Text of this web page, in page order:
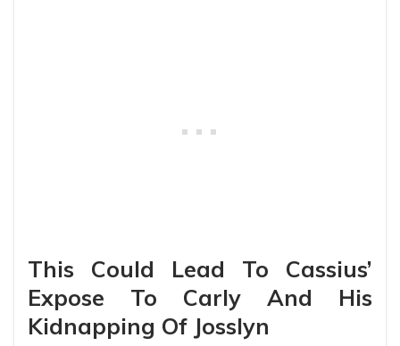
This Could Lead To Cassius’
Expose To Carly And His
Kidnapping Of Josslyn